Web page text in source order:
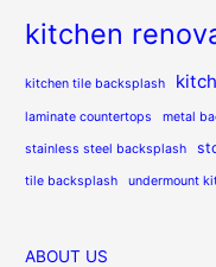
kitchen
kitchen tile backsplash
laminate countertops metal
stainless steel backsplash
tile backsplash undermount
ABOUT US